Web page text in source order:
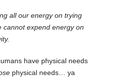
all our energy on trying
cannot expend energy on
have physical needs
physical needs… ya